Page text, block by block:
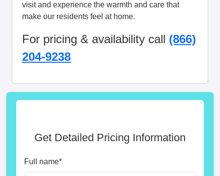
visit and experience the warmth and care that
make our residents feel at home.
For pricing & availability call (866)
204-9238
Get Detailed Pricing Information
Full name*